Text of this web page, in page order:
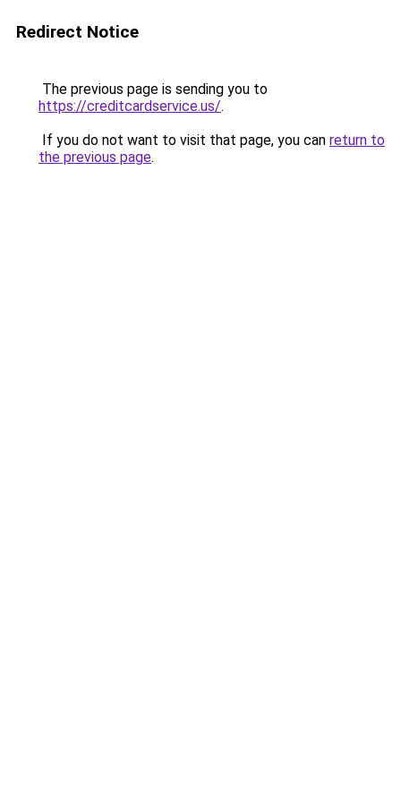
Redirect Notice
The previous page is sending you to
https://creditcardservice.us/.
If you do not want to visit that page, you can return to
the previous page.